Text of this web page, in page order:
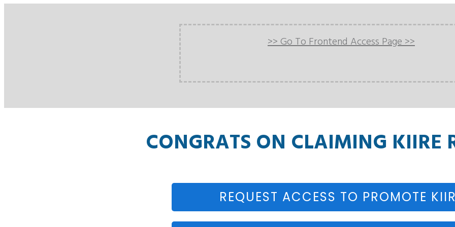
>> Go To Frontend Access Page >>
CONGRATS ON CLAIMING KIIRE
REQUEST ACCESS TO PROMOTE